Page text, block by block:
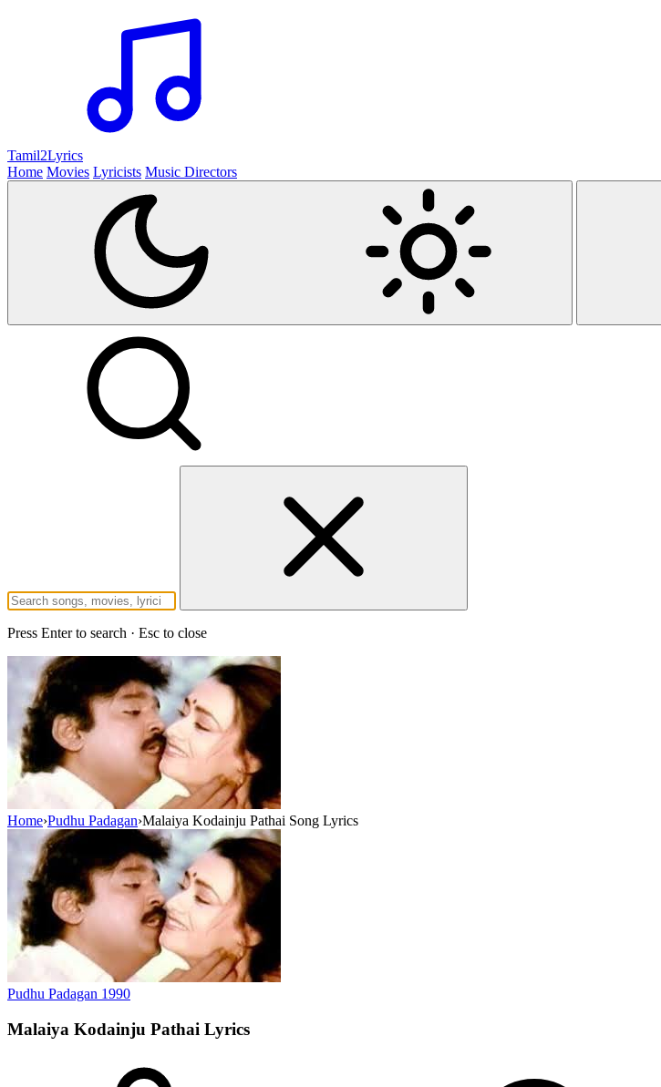
Tamil2Lyrics
Home Movies Lyricists Music Directors
Press Enter to search · Esc to close
Home›Pudhu Padagan›Malaiya Kodainju Pathai Song Lyrics
Pudhu Padagan 1990
Malaiya Kodainju Pathai Lyrics